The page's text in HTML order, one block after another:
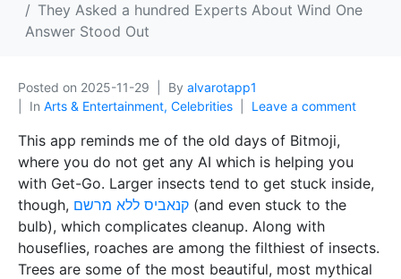
They Asked a hundred Experts About Wind One
Answer Stood Out
Posted on 2025-11-29 By alvarotapp1
In Arts & Entertainment, Celebrities Leave a comment
This app reminds me of the old days of Bitmoji,
where you do not get any AI which is helping you
with Get-Go. Larger insects tend to get stuck inside,
though, קנאביס ללא מרשם (and even stuck to the
bulb), which complicates cleanup. Along with
houseflies, roaches are among the filthiest of insects.
Trees are some of the most beautiful, most mythical